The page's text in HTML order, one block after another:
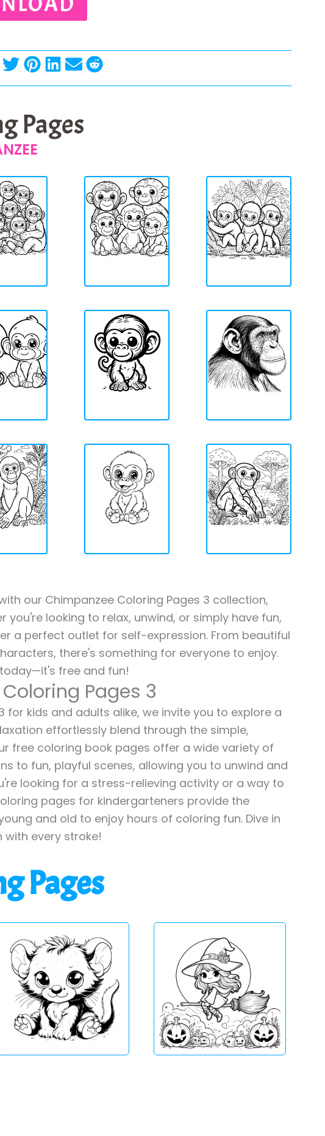
Pages
our Chimpanzee Coloring Pages 3 collection,
you're looking to relax, unwind, or simply have fun,
a perfect outlet for self-expression. From beautiful
there's something for everyone to enjoy.
free and fun!
Pages 3
for kids and adults alike, we invite you to explore a
effortlessly blend through the simple,
free coloring book pages offer a wide variety of
to fun, playful scenes, allowing you to unwind and
looking for a stress-relieving activity or a way to
pages for kindergarteners provide the
and old to enjoy hours of coloring fun. Dive in
every stroke!
Pages